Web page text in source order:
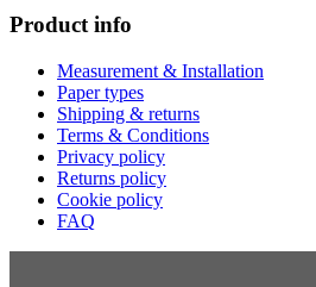
Product info
Measurement & Installation
Paper types
Shipping & returns
Terms & Conditions
Privacy policy
Returns policy
Cookie policy
FAQ